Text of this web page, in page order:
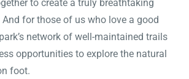
to create a truly breathtaking
And for those of us who love a good
network of well-maintained trails
opportunities to explore the natural
foot.